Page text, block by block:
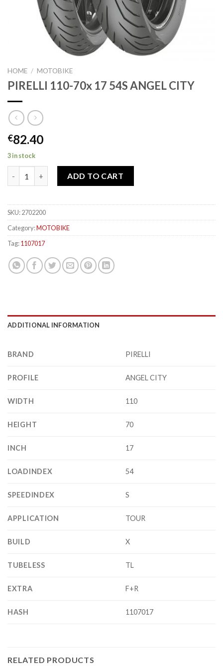
HOME / MOTOBIKE
PIRELLI 110-70x 17 54S ANGEL CITY
€82.40
3 in stock
ADD TO CART
SKU:2702200
Category:MOTOBIKE
Tag:1107017
ADDITIONAL INFORMATION
BRAND PIRELLI
PROFILE ANGEL CITY
WIDTH 110
HEIGHT 70
INCH 17
LOADINDEX 54
SPEEDINDEX S
APPLICATION TOUR
BUILD X
TUBELESS TL
EXTRA F+R
HASH 1107017
RELATED PRODUCTS